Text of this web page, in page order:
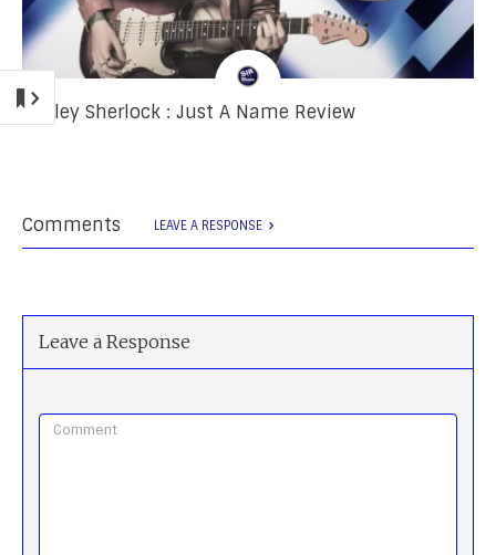
Ashley Sherlock : Just A Name Review
Comments LEAVE A RESPONSE
Leave a Response